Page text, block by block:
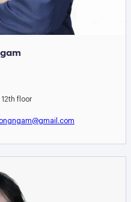
floor